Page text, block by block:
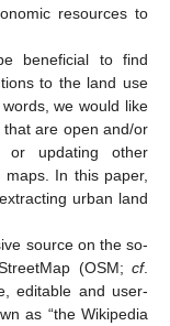
resources to
beneficial to find
to the land use
we would like
are open and/or
or updating other
In this paper,
urban land
source on the so-
(OSM; cf.
editable and user-
as “the Wikipedia